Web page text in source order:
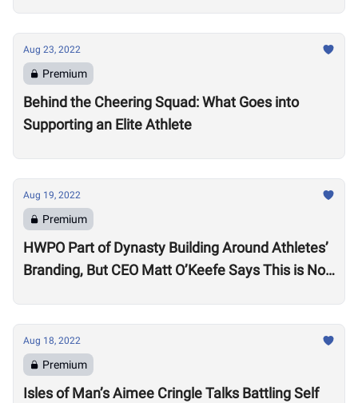
Aug 23, 2022
Premium
Behind the Cheering Squad: What Goes into
Supporting an Elite Athlete
Aug 19, 2022
Premium
HWPO Part of Dynasty Building Around Athletes’
Branding, But CEO Matt O’Keefe Says This is Not
Aug 18, 2022
Premium
Isles of Man’s Aimee Cringle Talks Battling Self